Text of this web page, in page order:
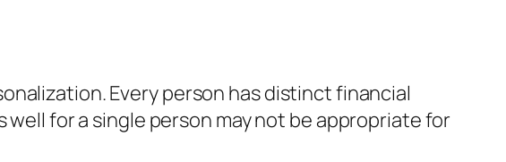
Every person has distinct financial
for a single person may not be appropriate for